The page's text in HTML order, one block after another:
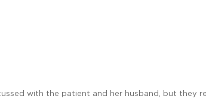
with the patient and her husband, but they